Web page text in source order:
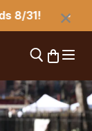
31!
Open search
OpenOpen
×